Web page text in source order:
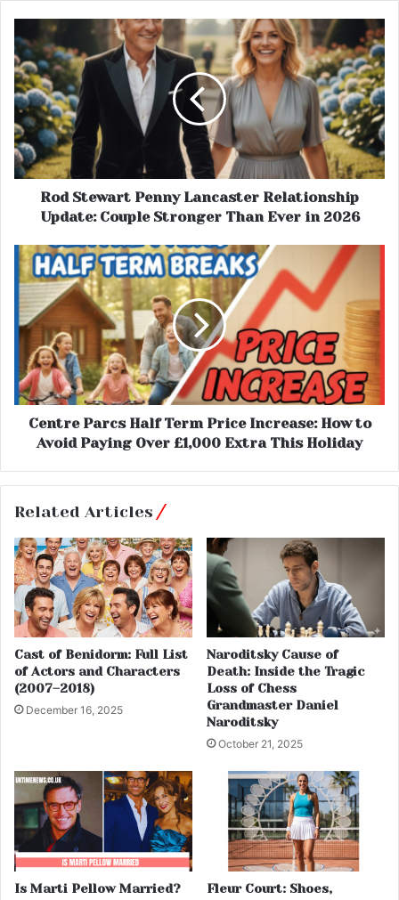
Rod Stewart Penny Lancaster Relationship
Update: Couple Stronger Than Ever in 2026
Centre Parcs Half Term Price Increase: How to
Avoid Paying Over £1,000 Extra This Holiday
Related Articles
Cast of Benidorm: Full List
of Actors and Characters
(2007–2018)
December 16, 2025
Naroditsky Cause of
Death: Inside the Tragic
Loss of Chess
Grandmaster Daniel
Naroditsky
October 21, 2025
Is Marti Pellow Married?
Fleur Court: Shoes,